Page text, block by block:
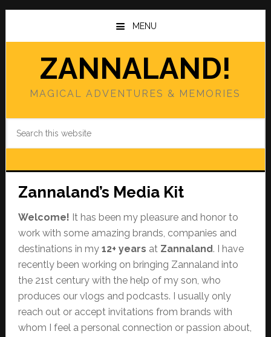
Skip
main
Skip
primary
MENU
ZANNALAND!
MAGICAL ADVENTURES & MEMORIES
Zannaland’s Media Kit
Welcome! It has been my pleasure and honor to
work with some amazing brands, companies and
destinations in my 12+ years at Zannaland. I have
recently been working on bringing Zannaland into
the 21st century with the help of my son, who
produces our vlogs and podcasts. I usually only
reach out or accept invitations from brands with
whom I feel a personal connection or passion about,